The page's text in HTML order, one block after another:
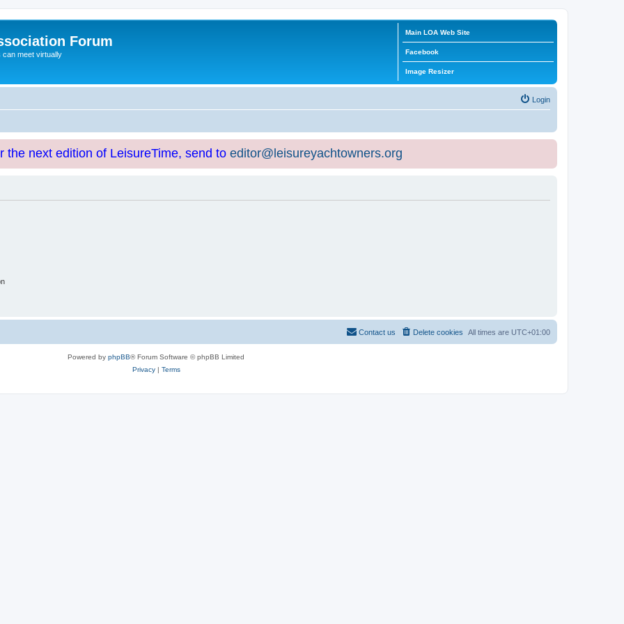
Forum
can meet virtually
Main LOA Web Site
Facebook
Image Resizer
Login
the next edition of LeisureTime, send to editor@leisureyachtowners.org
All times are UTC+01:00
Delete cookies
Contact us
Powered by phpBB® Forum Software © phpBB Limited
Privacy| Terms